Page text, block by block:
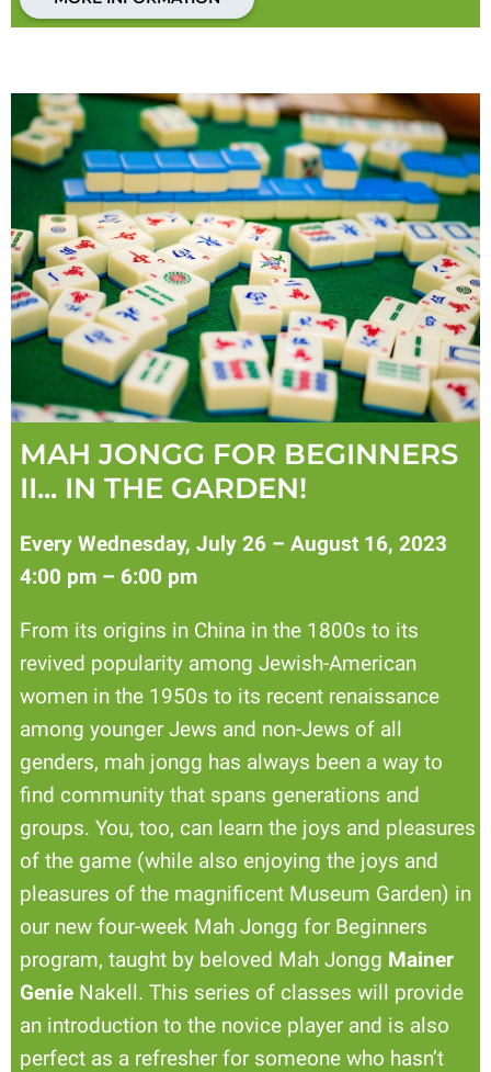
MAH JONGG FOR BEGINNERS
II... IN THE GARDEN!
Every Wednesday, July 26 – August 16, 2023
4:00 pm – 6:00 pm
From its origins in China in the 1800s to its
revived popularity among Jewish-American
women in the 1950s to its recent renaissance
among younger Jews and non-Jews of all
genders, mah jongg has always been a way to
find community that spans generations and
groups. You, too, can learn the joys and pleasures
of the game (while also enjoying the joys and
pleasures of the magnificent Museum Garden) in
our new four-week Mah Jongg for Beginners
program, taught by beloved Mah Jongg Mainer
Genie Nakell. This series of classes will provide
an introduction to the novice player and is also
perfect as a refresher for someone who hasn’t